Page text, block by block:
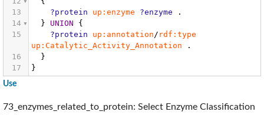
13
?protein up:enzyme ?enzyme
.
14
} UNION
{
15
?protein up:annotation / rdf:type
up:Catalytic_Activity_Annotation
.
16
}
17
}
Use
73_enzymes_related_to_protein: Select Enzyme Classification